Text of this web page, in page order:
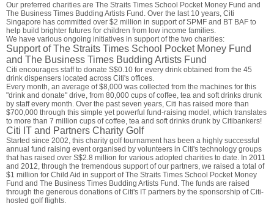
Our preferred charities are The Straits Times School Pocket Money Fund and
The Business Times Budding Artists Fund. Over the last 10 years, Citi
Singapore has committed over $2 million in support of SPMF and BT BAF to
help build brighter futures for children from low income families.
We have various ongoing initiatives in support of the two charities:
Support of The Straits Times School Pocket Money Fund
and The Business Times Budding Artists Fund
Citi encourages staff to donate S$0.10 for every drink obtained from the 45
drink dispensers located across Citi's offices.
Every month, an average of $8,000 was collected from the machines for this
"drink and donate" drive, from 80,000 cups of coffee, tea and soft drinks drunk
by staff every month. Over the past seven years, Citi has raised more than
$700,000 through this simple yet powerful fund-raising model, which translates
to more than 7 million cups of coffee, tea and soft drinks drunk by Citibankers!
Citi IT and Partners Charity Golf
Started since 2002, this charity golf tournament has been a highly successful
annual fund raising event organised by volunteers in Citi's technology groups
that has raised over S$2.8 million for various adopted charities to date. In 2011
and 2012, through the tremendous support of our partners, we raised a total of
$1 million for Child Aid in support of The Straits Times School Pocket Money
Fund and The Business Times Budding Artists Fund. The funds are raised
through the generous donations of Citi's IT partners by the sponsorship of Citi-
hosted golf flights.